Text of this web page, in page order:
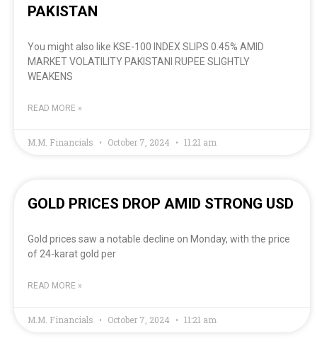
PAKISTAN
You might also like KSE-100 INDEX SLIPS 0.45% AMID
MARKET VOLATILITY PAKISTANI RUPEE SLIGHTLY
WEAKENS
READ MORE »
M.M. Financials October 7, 2024 11:21 am
GOLD PRICES DROP AMID STRONG USD
Gold prices saw a notable decline on Monday, with the price
of 24-karat gold per
READ MORE »
M.M. Financials October 7, 2024 11:21 am